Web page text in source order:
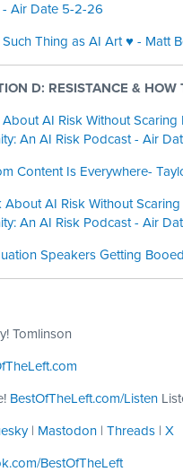
Air Date 5-2-26
Thing as AI Art ♥️ - Matt
D: RESISTANCE & HOW
AI Risk Without
An AI Risk Podcast - Air
Content Is Everywhere-
About AI Risk Without
An AI Risk Podcast - Air
Speakers Getting
Tomlinson
BestOfTheLeft.com/Listen
| Mastodon | Threads | X
BestOfTheLeft